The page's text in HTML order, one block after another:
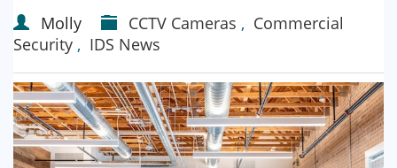
Molly CCTV Cameras , Commercial
Security , IDS News